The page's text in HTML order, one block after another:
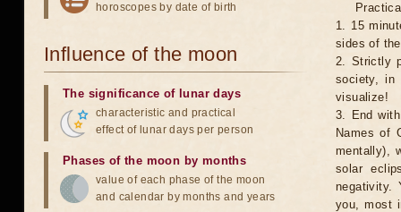
1. 15
sides of
2. Strictly
society, in
visualize!
3. End
Names of
mentally),
solar
negativity.
you, most
horoscopes by date of birth
Influence of the moon
The significance of lunar days
characteristic and practical
effect of lunar days per person
Phases of the moon by months
value of each phase of the moon
and calendar by months and years